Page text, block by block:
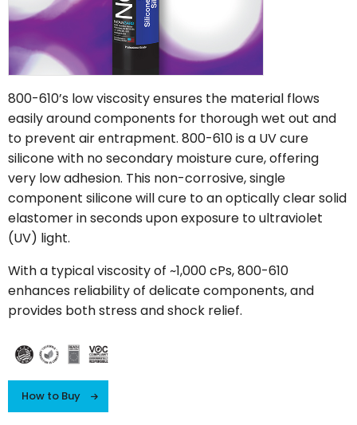
800-610’s low viscosity ensures the material flows
easily around components for thorough wet out and
to prevent air entrapment. 800-610 is a UV cure
silicone with no secondary moisture cure, offering
very low adhesion. This non-corrosive, single
component silicone will cure to an optically clear solid
elastomer in seconds upon exposure to ultraviolet
(UV) light.
With a typical viscosity of ~1,000 cPs, 800-610
enhances reliability of delicate components, and
provides both stress and shock relief.
How to Buy